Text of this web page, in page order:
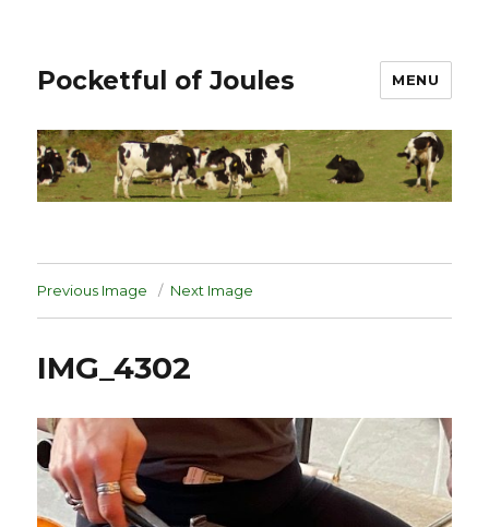
Pocketful of Joules MENU
Previous Image Next Image
IMG_4302